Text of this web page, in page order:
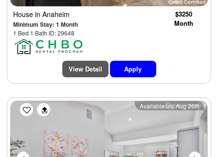
House in Anaheim
Minimum Stay: 1 Month
1 Bed 1 Bath ID: 29648
$3250
Month
View Detail Apply
Previous Next
Available on: Aug 26th